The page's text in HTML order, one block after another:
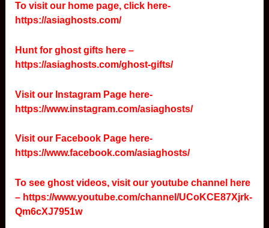
To visit our home page, click here-
https://asiaghosts.com/
Hunt for ghost gifts here –
https://asiaghosts.com/ghost-gifts/
Visit our Instagram Page here-
https://www.instagram.com/asiaghosts/
Visit our Facebook Page here-
https://www.facebook.com/asiaghosts/
To see ghost videos, visit our youtube channel here
– https://www.youtube.com/channel/UCoKCE87Xjrk-
Qm6cXJ7951w